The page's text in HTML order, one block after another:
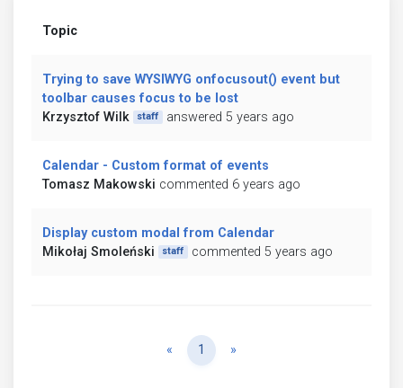
Topic
Trying to save WYSIWYG onfocusout() event but
toolbar causes focus to be lost
Krzysztof Wilk
staff answered 5 years ago
Calendar - Custom format of events
Tomasz Makowski commented 6 years ago
Display custom modal from Calendar
Mikołaj Smoleński
staff commented 5 years ago
« Previous
1 »